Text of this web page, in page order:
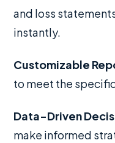
and loss
instantly.
Customizable
to meet the
Data-Driven
make informed